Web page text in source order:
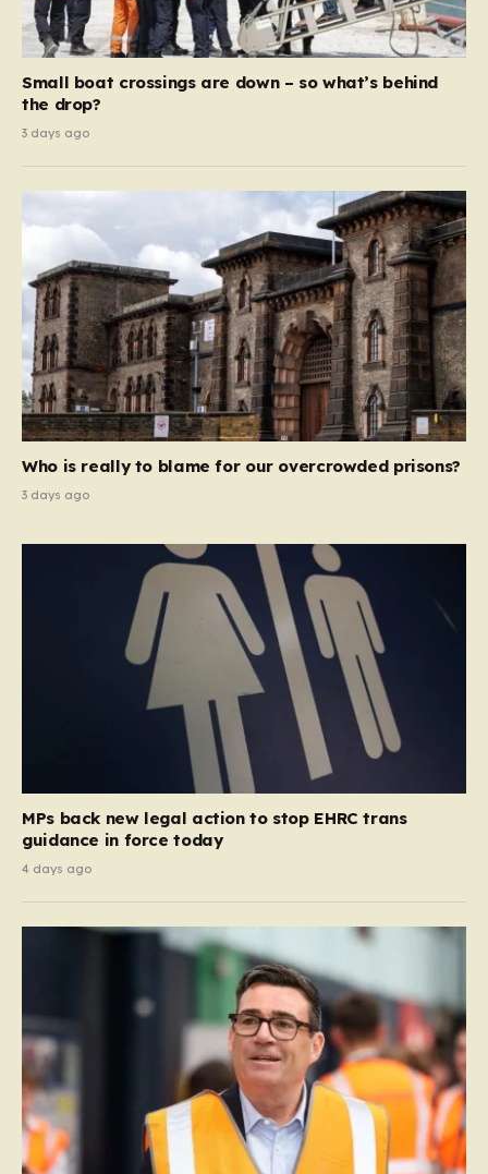
Small boat crossings are down – so what’s behind
the drop?
3 days ago
Who is really to blame for our overcrowded prisons?
3 days ago
MPs back new legal action to stop EHRC trans
guidance in force today
4 days ago